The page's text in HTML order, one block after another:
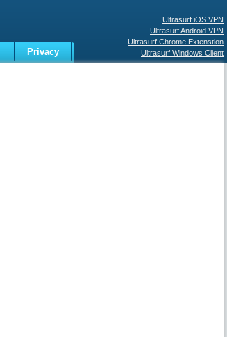
Ultrasurf iOS VPN
Ultrasurf Android VPN
Ultrasurf Chrome Extenstion
Ultrasurf Windows Client
Privacy